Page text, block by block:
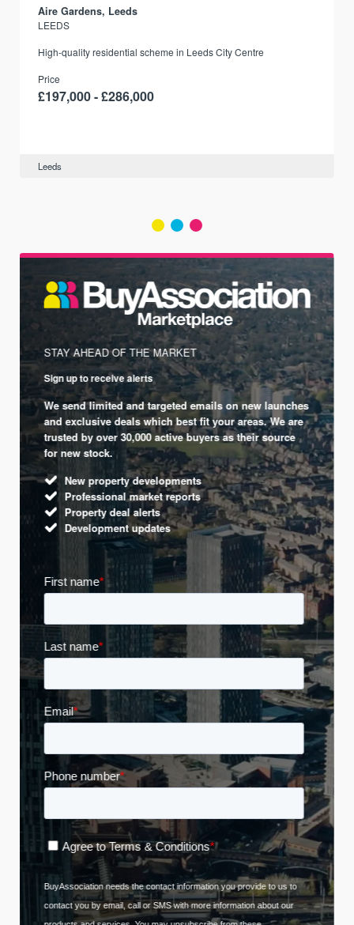
Aire Gardens, Leeds
LEEDS
High-quality residential scheme in Leeds City Centre
Price
£197,000 - £286,000
Leeds
STAY AHEAD OF THE MARKET
Sign up to receive alerts
We send limited and targeted emails on new launches
and exclusive deals which best fit your areas. We are
trusted by over 30,000 active buyers as their source
for new stock.
New property developments
Professional market reports
Property deal alerts
Development updates